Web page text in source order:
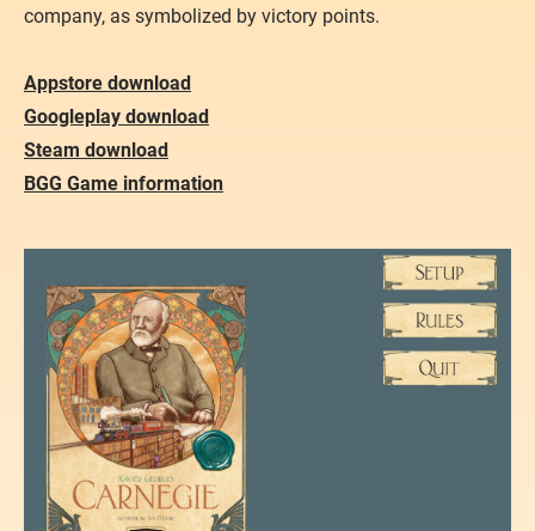
company, as symbolized by victory points.
Appstore download
Googleplay download
Steam download
​BGG Game information